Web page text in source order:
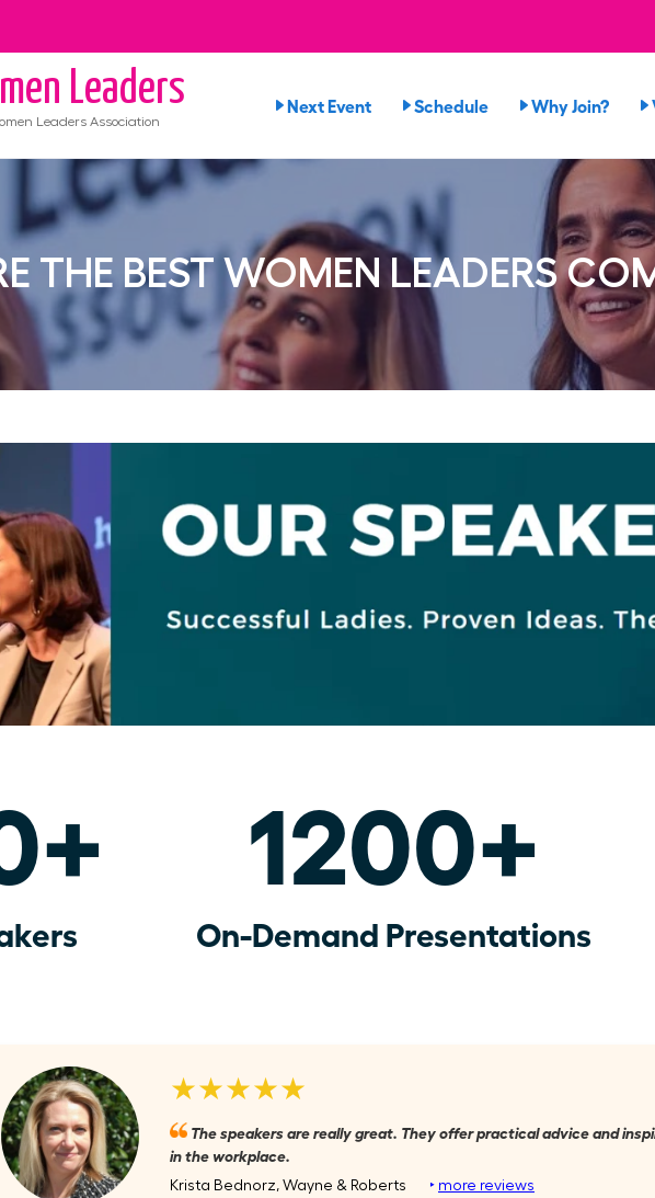
Leaders
Leaders Association
Next Event Schedule Why Join?
THE BEST WOMEN LEADERS
1200+
On-Demand Presentations
★★★★★
The speakers are really great. They offer practical advice and
in the workplace.
Krista Bednorz, Wayne & Roberts ‣ more reviews